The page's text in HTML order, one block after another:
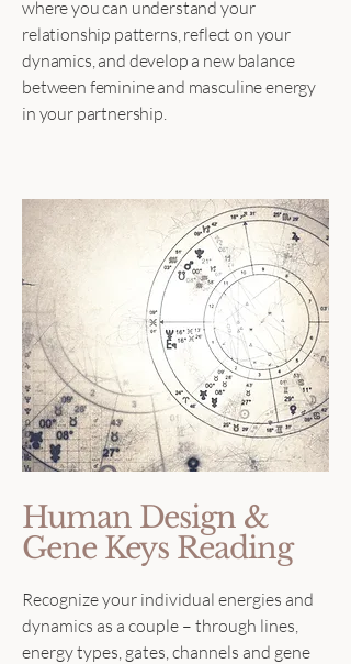
where you can understand your
relationship patterns, reflect on your
dynamics, and develop a new balance
between feminine and masculine energy
in your partnership.
Human Design &
Gene Keys Reading
Recognize your individual energies and
dynamics as a couple – through lines,
energy types, gates, channels and gene